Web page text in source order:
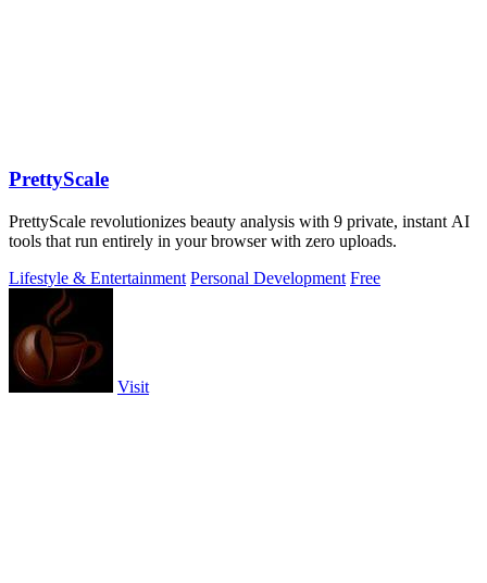
PrettyScale
PrettyScale revolutionizes beauty analysis with 9 private, instant AI
tools that run entirely in your browser with zero uploads.
Lifestyle & Entertainment Personal Development Free
Visit